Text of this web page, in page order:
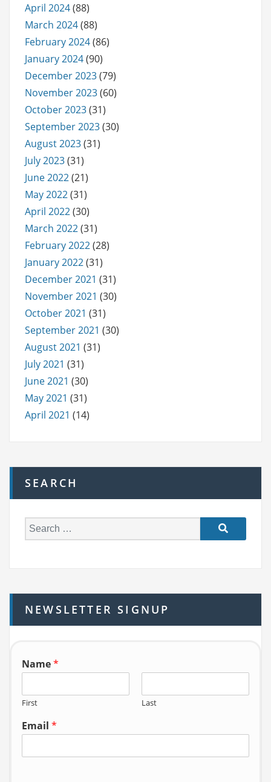
April 2024(88)
March 2024(88)
February 2024(86)
January 2024(90)
December 2023(79)
November 2023(60)
October 2023(31)
September 2023(30)
August 2023(31)
July 2023(31)
June 2022(21)
May 2022(31)
April 2022(30)
March 2022(31)
February 2022(28)
January 2022(31)
December 2021 (31)
November 2021 (30)
October 2021 (31)
September 2021 (30)
August 2021 (31)
July 2021 (31)
June 2021 (30)
May 2021 (31)
April 2021 (14)
SEARCH
e
h
f
o
NEWSLETTER SIGNUP
Name*
First Last
Email *